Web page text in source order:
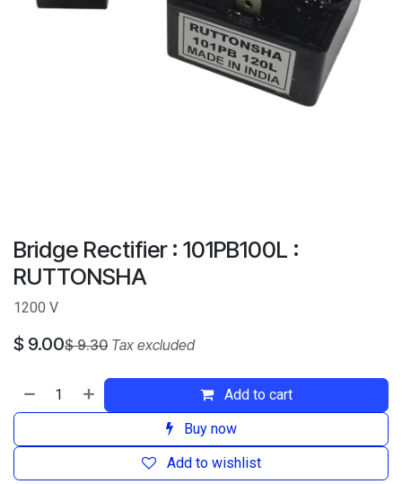
Bridge Rectifier : 101PB100L :
RUTTONSHA
1200 V
$ 9.00$9.30 Tax excluded
Add to cart
Buy now
Add to wishlist